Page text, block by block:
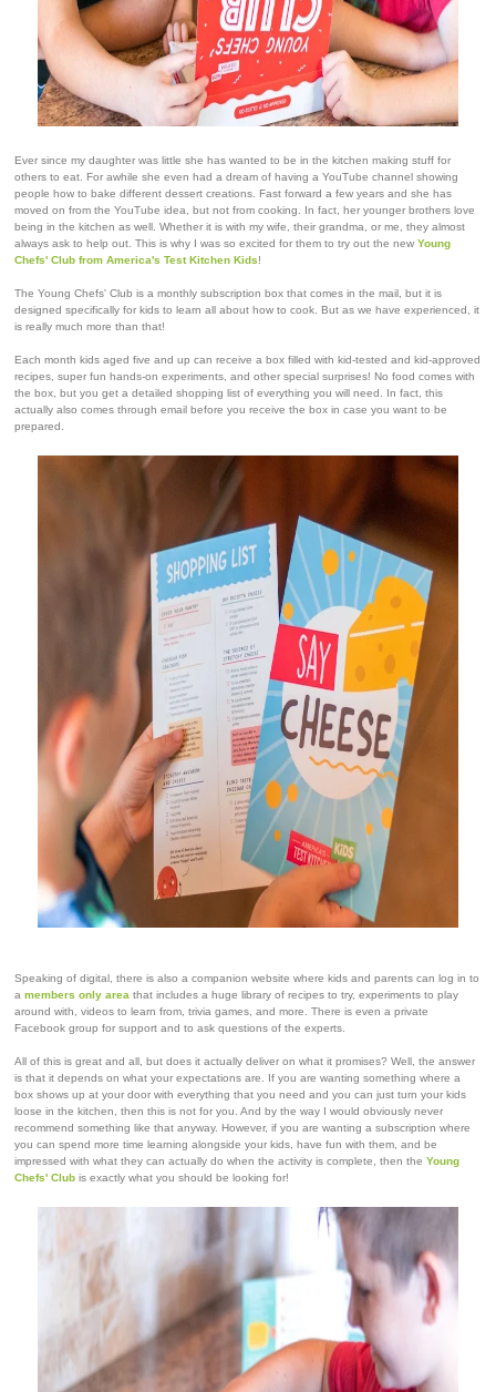
Ever since my daughter was little she has wanted to be in the kitchen making stuff for
others to eat. For awhile she even had a dream of having a YouTube channel showing
people how to bake different dessert creations. Fast forward a few years and she has
moved on from the YouTube idea, but not from cooking. In fact, her younger brothers love
being in the kitchen as well. Whether it is with my wife, their grandma, or me, they almost
always ask to help out. This is why I was so excited for them to try out the new Young
Chefs' Club from America's Test Kitchen Kids!
The Young Chefs' Club is a monthly subscription box that comes in the mail, but it is
designed specifically for kids to learn all about how to cook. But as we have experienced, it
is really much more than that!
Each month kids aged five and up can receive a box filled with kid-tested and kid-approved
recipes, super fun hands-on experiments, and other special surprises! No food comes with
the box, but you get a detailed shopping list of everything you will need. In fact, this
actually also comes through email before you receive the box in case you want to be
prepared.
Speaking of digital, there is also a companion website where kids and parents can log in to
a members only area that includes a huge library of recipes to try, experiments to play
around with, videos to learn from, trivia games, and more. There is even a private
Facebook group for support and to ask questions of the experts.
All of this is great and all, but does it actually deliver on what it promises? Well, the answer
is that it depends on what your expectations are. If you are wanting something where a
box shows up at your door with everything that you need and you can just turn your kids
loose in the kitchen, then this is not for you. And by the way I would obviously never
recommend something like that anyway. However, if you are wanting a subscription where
you can spend more time learning alongside your kids, have fun with them, and be
impressed with what they can actually do when the activity is complete, then the Young
Chefs' Club is exactly what you should be looking for!